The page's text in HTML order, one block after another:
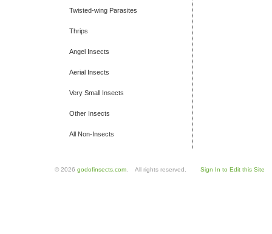
Twisted-wing Parasites
Thrips
Angel Insects
Aerial Insects
Very Small Insects
Other Insects
All Non-Insects
© 2026 godofinsects.com . All rights reserved. Sign In to Edit this Site